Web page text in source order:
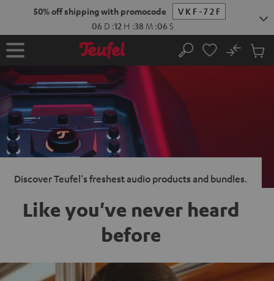
50% off shipping with promocode
VKF-72F
06 D :12 H :38 M :05 S
Home Search
No
Cart
Discover Teufel's freshest audio products and bundles.
Like you've never heard
before